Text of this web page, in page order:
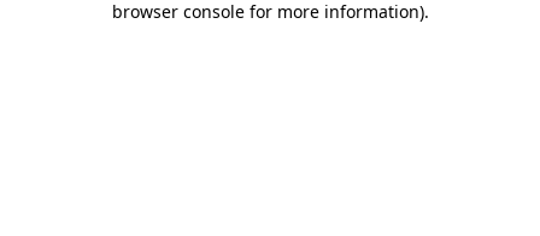
browser console for more information).